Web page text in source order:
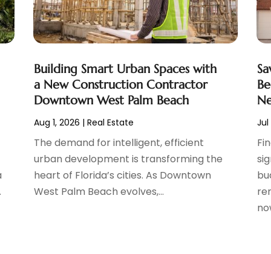
Building Smart Urban Spaces with
a New Construction Contractor
Downtown West Palm Beach
Aug 1, 2026 | Real Estate
The demand for intelligent, efficient
urban development is transforming the
heart of Florida’s cities. As Downtown
West Palm Beach evolves,...
Jul